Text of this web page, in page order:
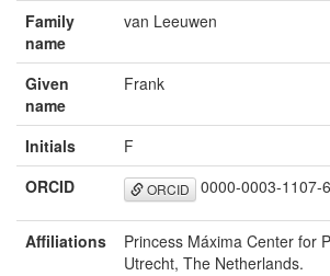
Family
name
van Leeuwen
Given
name
Frank
Initials
F
ORCID
ORCID 0000-0003-1107-
Affiliations
Princess Máxima Center for
Utrecht, The Netherlands.